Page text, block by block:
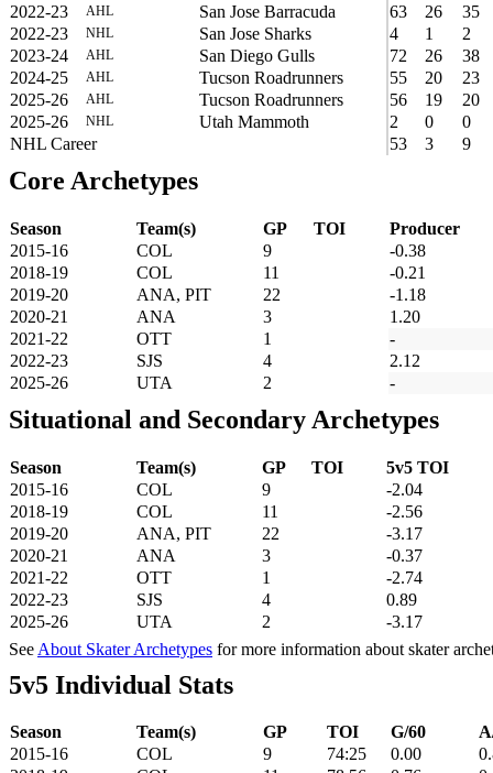
2022-23
AHL San Jose Barracuda 63 26
35
2022-23
NHL San Jose Sharks 4 1
2
2023-24
AHL San Diego Gulls 72 26
38
2024-25
AHL Tucson Roadrunners 55 20
23
2025-26
AHL Tucson Roadrunners 56 19
20
2025-26
NHL Utah Mammoth 2 0
0
NHL Career
53 3 9
Core Archetypes
Season Team(s) GP TOI
Producer
2015-16
COL 9
-0.38
2018-19
COL 11
-0.21
2019-20
ANA, PIT 22
-1.18
2020-21
ANA 3
1.20
2021-22
OTT 1
-
2022-23
SJS 4
2.12
2025-26
UTA 2 -
Situational and Secondary Archetypes
Season Team(s) GP TOI
5v5 TOI
2015-16
COL 9
-2.04
2018-19
COL 11
-2.56
2019-20
ANA, PIT 22
-3.17
2020-21
ANA 3
-0.37
2021-22
OTT 1
-2.74
2022-23
SJS 4
0.89
2025-26
UTA 2
-3.17
See About Skater Archetypes for more information about skater
5v5 Individual Stats
Season Team(s) GP TOI G/60
2015-16
COL 9 74:25 0.00